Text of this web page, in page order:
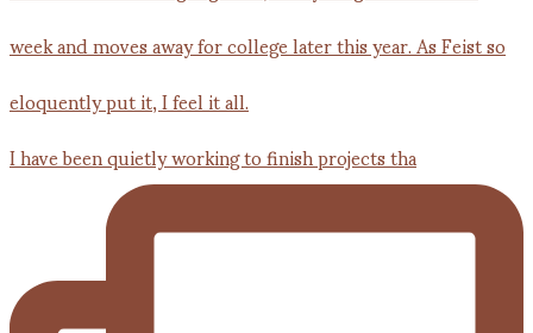
I have been quietly working to finish projects tha